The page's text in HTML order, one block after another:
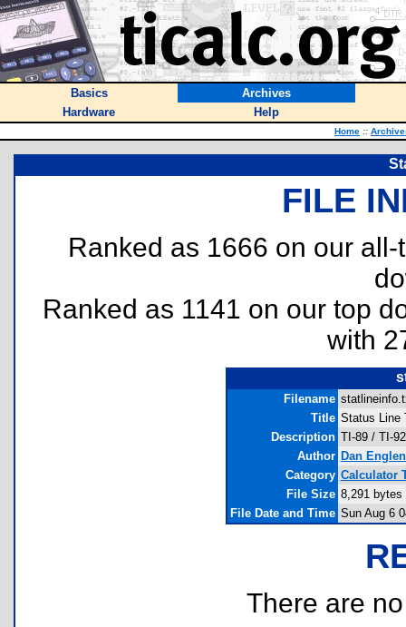
Basics
Archives
Hardware
Help
Home ::
FILE
Ranked as 1666 on our
Ranked as 1141 on our top
with
Filename
Title Status Line
Description TI-89 / TI-
Author Dan
Category Calculator
File Size 8,291 bytes
File Date and Time Sun Aug 6
There are